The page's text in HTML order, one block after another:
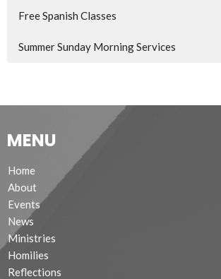
Free Spanish Classes
Summer Sunday Morning Services
MENU
Home
About
Events
News
Ministries
Homilies
Reflections